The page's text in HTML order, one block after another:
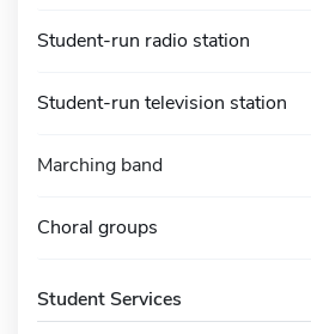
Student-run radio station
Student-run television station
Marching band
Choral groups
Student Services